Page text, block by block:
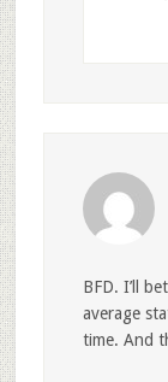
BFD. I’ll
average
time. And